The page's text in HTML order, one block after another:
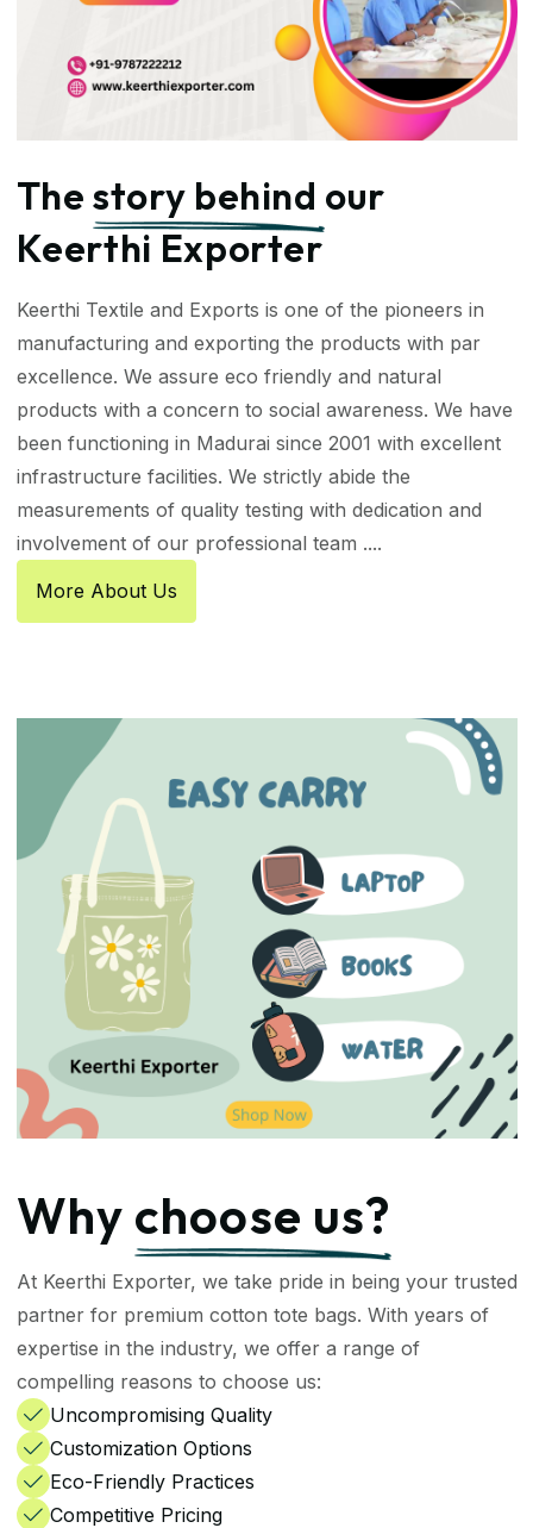
Thestory behind our
Keerthi Exporter
Keerthi Textile and Exports is one of the pioneers in
manufacturing and exporting the products with par
excellence. We assure eco friendly and natural
products with a concern to social awareness. We have
been functioning in Madurai since 2001 with excellent
infrastructure facilities. We strictly abide the
measurements of quality testing with dedication and
involvement of our professional team ....
More About Us
Why choose us?
At Keerthi Exporter, we take pride in being your trusted
partner for premium cotton tote bags. With years of
expertise in the industry, we offer a range of
compelling reasons to choose us:
Uncompromising Quality
Customization Options
Eco-Friendly Practices
Competitive Pricing